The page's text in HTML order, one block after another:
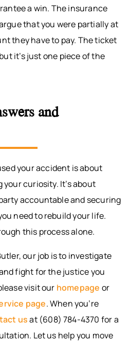
a win. The insurance
that you were partially at
they have to pay. The ticket
it’s just one piece of the
and
your accident is about
curiosity. It’s about
accountable and securing
need to rebuild your life.
this process alone.
our job is to investigate
fight for the justice you
visit our homepage or
page. When you’re
usat (608) 784-4370 for a
Let us help you move